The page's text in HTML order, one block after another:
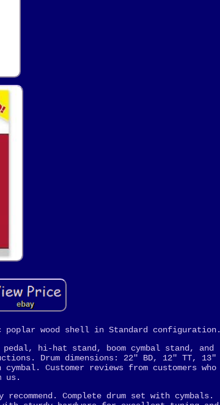
poplar wood shell in Standard configuration.
hi-hat stand, boom cymbal stand, and
Drum dimensions: 22" BD, 12" TT, 13"
Customer reviews from customers who
us.
Complete drum set with cymbals.